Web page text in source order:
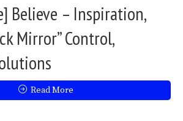
Believe – Inspiration,
Mirror” Control,
Read More